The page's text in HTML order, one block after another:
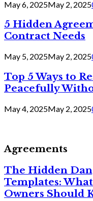
May 6, 2025May 2, 2025
5 Hidden
Contract Needs
May 5, 2025May 2, 2025
Top 5 Ways to
Peacefully
May 4, 2025May 2, 2025
Agreements
The Hidden
Templates:
Owners Should